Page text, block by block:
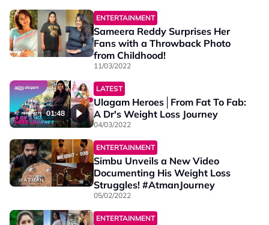
ENTERTAINMENT
Sameera Reddy Surprises Her
Fans with a Throwback Photo
from Childhood!
11/03/2022
01:48
LATEST
Ulagam Heroes│From Fat To Fab:
A Dr's Weight Loss Journey
04/03/2022
ENTERTAINMENT
Simbu Unveils a New Video
Documenting His Weight Loss
Struggles! #AtmanJourney
05/02/2022
ENTERTAINMENT